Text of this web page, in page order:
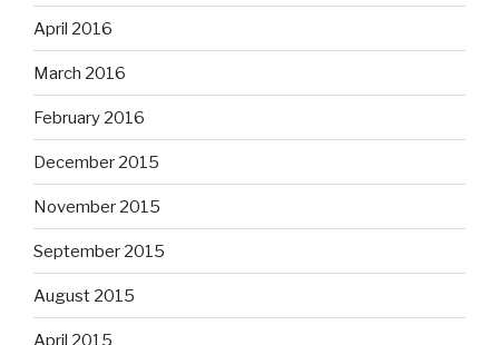
April 2016
March 2016
February 2016
December 2015
November 2015
September 2015
August 2015
April 2015